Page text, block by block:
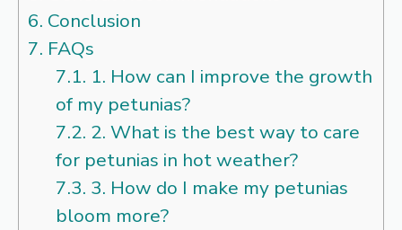
6. Conclusion
7. FAQs
7.1. 1. How can I improve the growth
of my petunias?
7.2. 2. What is the best way to care
for petunias in hot weather?
7.3. 3. How do I make my petunias
bloom more?